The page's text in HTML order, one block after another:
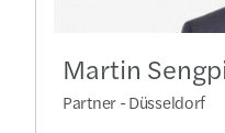
Martin
Partner - Düsseldorf